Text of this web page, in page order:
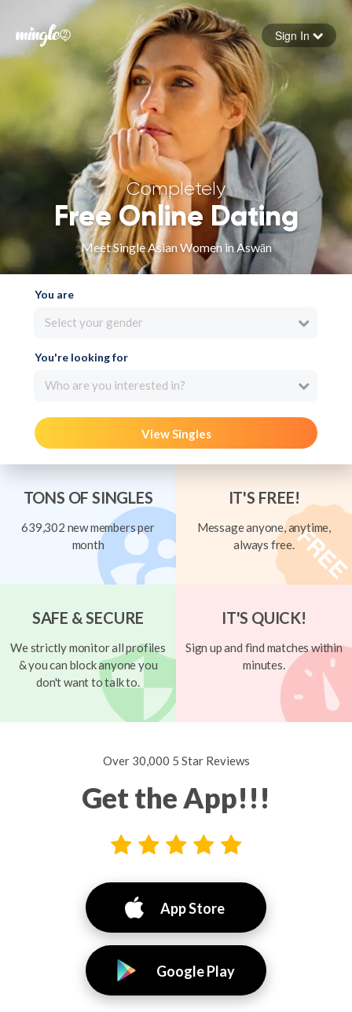
Forgot your password
Sign in
Sign In
Completely
Free Online Dating
Meet Single Asian Women in Aswān
You are
Select your gender
You're looking for
Who are you interested in?
View Singles
TONS OF SINGLES
639,302 new members per
month
IT'S FREE!
Message anyone, anytime,
always free.
SAFE & SECURE
We strictly monitor all profiles
& you can block anyone you
don't want to talk to.
IT'S QUICK!
Sign up and find matches within
minutes.
Over 30,000 5 Star Reviews
Get the App!!!
App Store
Google Play